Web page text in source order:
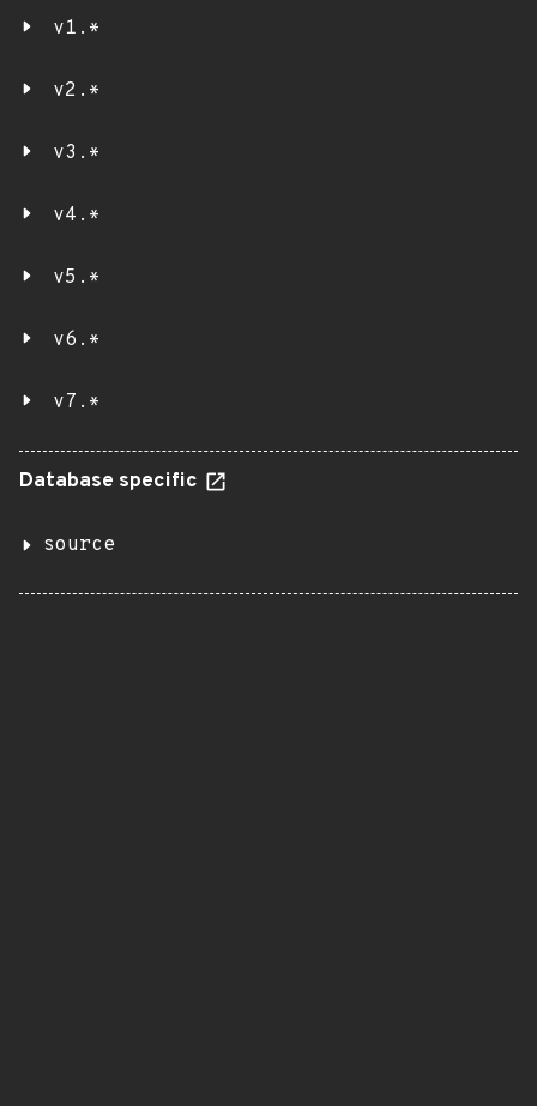
v1.*
v2.*
v3.*
v4.*
v5.*
v6.*
v7.*
Database specific
source